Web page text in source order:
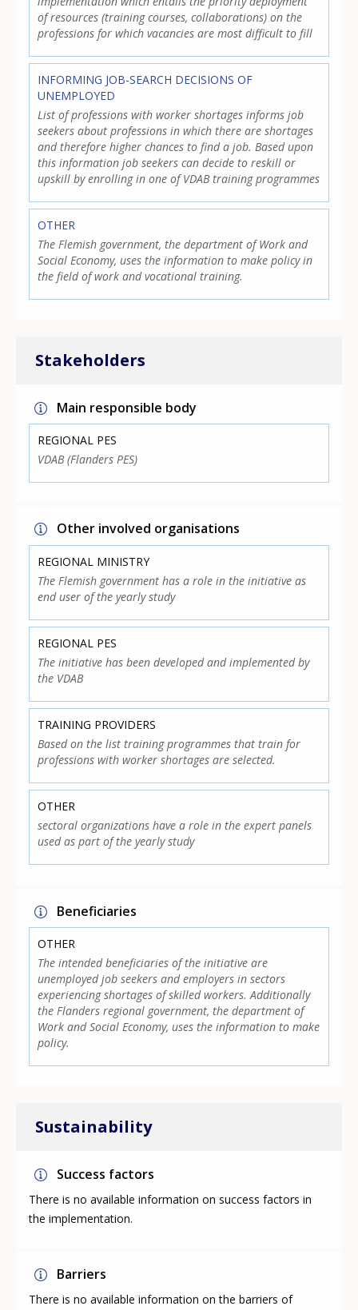
of resources (training courses, collaborations) on the
professions for which vacancies are most difficult to fill
INFORMING JOB-SEARCH DECISIONS OF
UNEMPLOYED
List of professions with worker shortages informs job
seekers about professions in which there are shortages
and therefore higher chances to find a job. Based upon
this information job seekers can decide to reskill or
upskill by enrolling in one of VDAB training programmes
OTHER
The Flemish government, the department of Work and
Social Economy, uses the information to make policy in
the field of work and vocational training.
Stakeholders
Main responsible body
REGIONAL PES
VDAB (Flanders PES)
Other involved organisations
REGIONAL MINISTRY
The Flemish government has a role in the initiative as
end user of the yearly study
REGIONAL PES
The initiative has been developed and implemented by
the VDAB
TRAINING PROVIDERS
Based on the list training programmes that train for
professions with worker shortages are selected.
OTHER
sectoral organizations have a role in the expert panels
used as part of the yearly study
Beneficiaries
OTHER
The intended beneficiaries of the initiative are
unemployed job seekers and employers in sectors
experiencing shortages of skilled workers. Additionally
the Flanders regional government, the department of
Work and Social Economy, uses the information to make
policy.
Sustainability
Success factors
There is no available information on success factors in
the implementation.
Barriers
There is no available information on the barriers of